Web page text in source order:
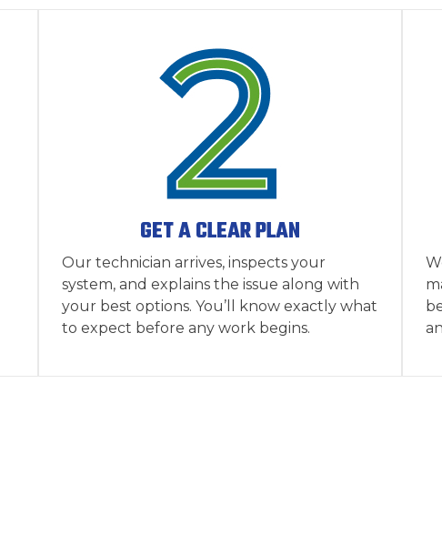
GET A CLEAR PLAN
Our technician arrives, inspects your
system, and explains the issue along with
your best options. You’ll know exactly what
to expect before any work begins.